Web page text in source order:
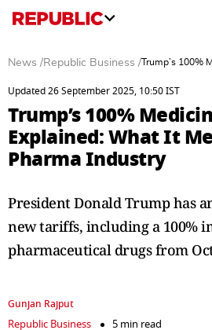
News /Republic Business /Trump’s 100%
Updated 26 September 2025, 10:50 IST
Trump’s 100%
Explained: What It
Pharma Industry
President Donald Trump has
new tariffs, including a 100%
pharmaceutical drugs from
Gunjan Rajput
Republic Business
5 min read